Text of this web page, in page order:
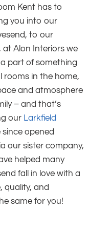
Kent has to
you into our
to our
Alon Interiors we
part of something
rooms in the home,
and atmosphere
– and that’s
our Larkfield
since opened
our sister company,
helped many
fall in love with a
quality, and
same for you!